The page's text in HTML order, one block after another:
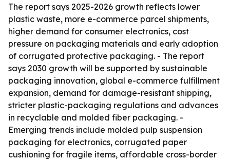
The report says 2025-2026 growth reflects lower
plastic waste, more e-commerce parcel shipments,
higher demand for consumer electronics, cost
pressure on packaging materials and early adoption
of corrugated protective packaging. - The report
says 2030 growth will be supported by sustainable
packaging innovation, global e-commerce fulfillment
expansion, demand for damage-resistant shipping,
stricter plastic-packaging regulations and advances
in recyclable and molded fiber packaging. -
Emerging trends include molded pulp suspension
packaging for electronics, corrugated paper
cushioning for fragile items, affordable cross-border